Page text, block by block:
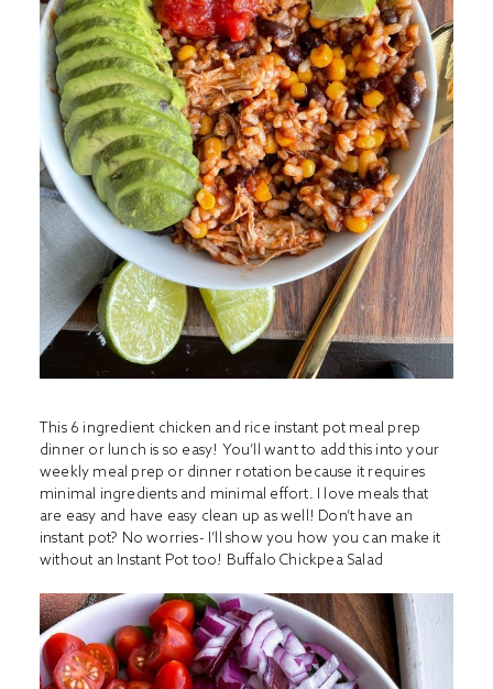
This 6 ingredient chicken and rice instant pot meal prep
dinner or lunch is so easy! You’ll want to add this into your
weekly meal prep or dinner rotation because it requires
minimal ingredients and minimal effort. I love meals that
are easy and have easy clean up as well! Don’t have an
instant pot? No worries- I’ll show you how you can make it
without an Instant Pot too! Buffalo Chickpea Salad